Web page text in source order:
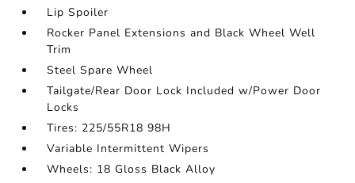
Lip Spoiler
Rocker Panel Extensions and Black Wheel Well
Trim
Steel Spare Wheel
Tailgate/Rear Door Lock Included w/Power Door
Locks
Tires: 225/55R18 98H
Variable Intermittent Wipers
Wheels: 18 Gloss Black Alloy